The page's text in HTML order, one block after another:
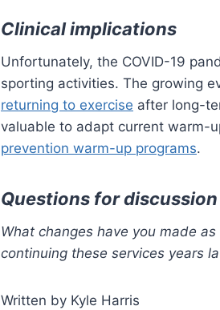
Clinical implications
Unfortunately, the COVID-19
sporting activities. The growing
returning to exercise after long-
valuable to adapt current warm-
prevention warm-up programs.
Questions for discussion
What changes have you made
continuing these services years
Written by Kyle Harris